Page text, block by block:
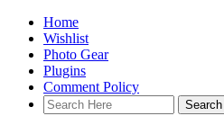
Home
Wishlist
Photo Gear
Plugins
Comment Policy